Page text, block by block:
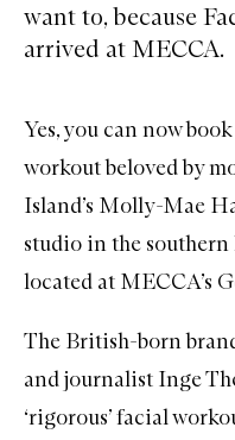
want to, because
arrived at MECCA.
Yes, you can now
workout beloved by
Island’s Molly-Mae
studio in the
located at MECCA’s
The British-born
and journalist Inge
‘rigorous’ facial